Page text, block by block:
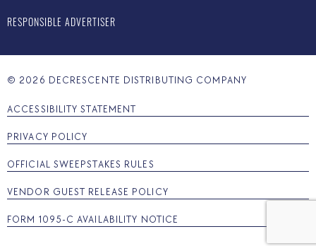
RESPONSIBLE ADVERTISER
© 2026 DECRESCENTE DISTRIBUTING COMPANY
ACCESSIBILITY STATEMENT
PRIVACY POLICY
OFFICIAL SWEEPSTAKES RULES
VENDOR GUEST RELEASE POLICY
FORM 1095-C AVAILABILITY NOTICE